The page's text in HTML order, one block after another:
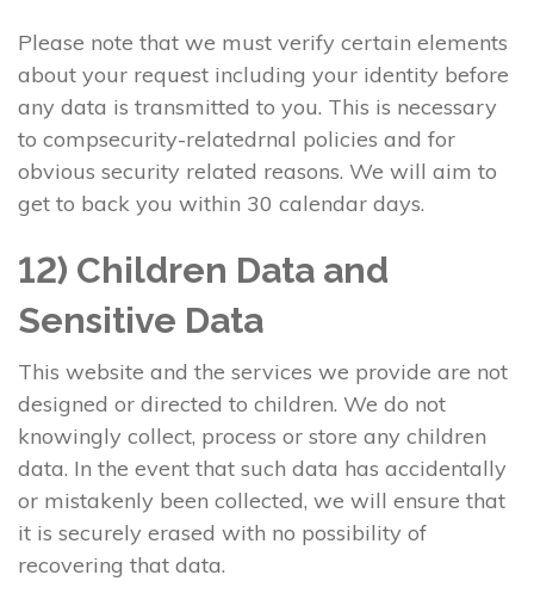
Please note that we must verify certain elements
about your request including your identity before
any data is transmitted to you. This is necessary
to compsecurity-relatedrnal policies and for
obvious security related reasons. We will aim to
get to back you within 30 calendar days.
12) Children Data and
Sensitive Data
This website and the services we provide are not
designed or directed to children. We do not
knowingly collect, process or store any children
data. In the event that such data has accidentally
or mistakenly been collected, we will ensure that
it is securely erased with no possibility of
recovering that data.